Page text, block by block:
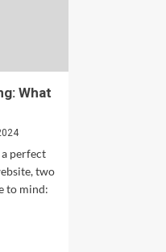
What
perfect
two
to mind: